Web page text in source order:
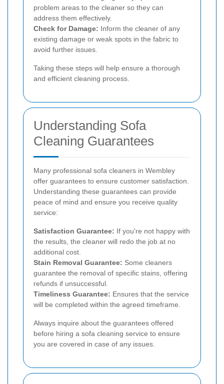
problem areas to the cleaner so they can
address them effectively.
Check for Damage: Inform the cleaner of any
existing damage or weak spots in the fabric to
avoid further issues.
Taking these steps will help ensure a thorough
and efficient cleaning process.
Understanding Sofa
Cleaning Guarantees
Many professional sofa cleaners in Wembley
offer guarantees to ensure customer satisfaction.
Understanding these guarantees can provide
peace of mind and ensure you receive quality
service:
Satisfaction Guarantee: If you're not happy with
the results, the cleaner will redo the job at no
additional cost.
Stain Removal Guarantee: Some cleaners
guarantee the removal of specific stains, offering
refunds if unsuccessful.
Timeliness Guarantee: Ensures that the service
will be completed within the agreed timeframe.
Always inquire about the guarantees offered
before hiring a sofa cleaning service to ensure
you are covered in case of any issues.